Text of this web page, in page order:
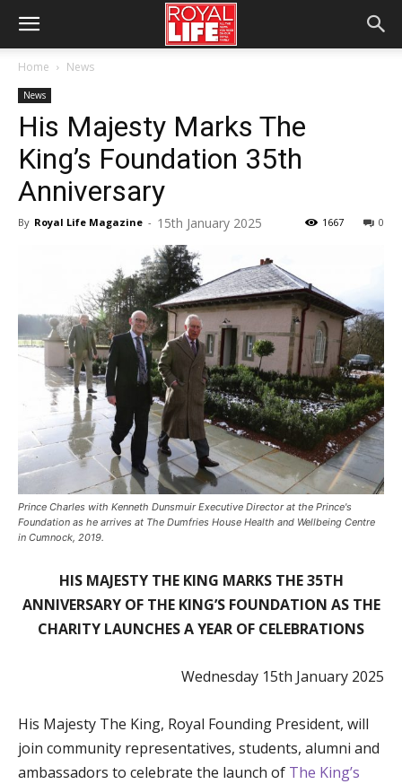
Home News
News
His Majesty Marks The
King’s Foundation 35th
Anniversary
By Royal Life Magazine - 15th January 2025 0
1667
Prince Charles with Kenneth Dunsmuir Executive Director at the Prince's
Foundation as he arrives at The Dumfries House Health and Wellbeing Centre
in Cumnock, 2019.
HIS MAJESTY THE KING MARKS THE 35TH
ANNIVERSARY OF THE KING’S FOUNDATION AS THE
CHARITY LAUNCHES A YEAR OF CELEBRATIONS
Wednesday 15th January 2025
His Majesty The King, Royal Founding President, will
join community representatives, students, alumni and
ambassadors to celebrate the launch of The King’s